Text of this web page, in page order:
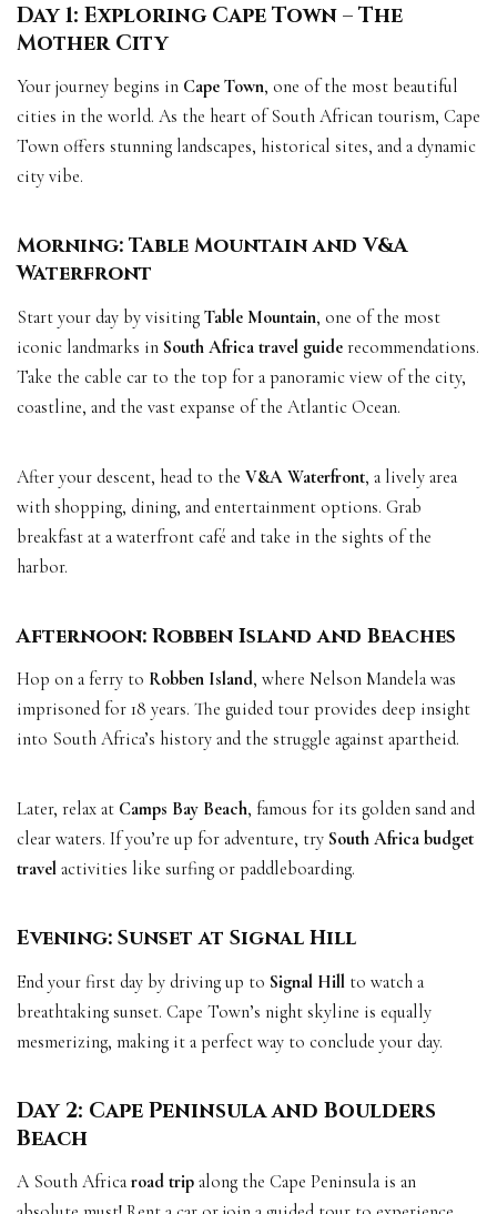
Day 1: Exploring Cape Town – The
Mother City
Your journey begins in Cape Town, one of the most beautiful
cities in the world. As the heart of South African tourism, Cape
Town offers stunning landscapes, historical sites, and a dynamic
city vibe.
Morning: Table Mountain and V&A
Waterfront
Start your day by visiting Table Mountain, one of the most
iconic landmarks in South Africa travel guide recommendations.
Take the cable car to the top for a panoramic view of the city,
coastline, and the vast expanse of the Atlantic Ocean.
After your descent, head to the V&A Waterfront, a lively area
with shopping, dining, and entertainment options. Grab
breakfast at a waterfront café and take in the sights of the
harbor.
Afternoon: Robben Island and Beaches
Hop on a ferry to Robben Island, where Nelson Mandela was
imprisoned for 18 years. The guided tour provides deep insight
into South Africa’s history and the struggle against apartheid.
Later, relax at Camps Bay Beach, famous for its golden sand and
clear waters. If you’re up for adventure, try South Africa budget
travel activities like surfing or paddleboarding.
Evening: Sunset at Signal Hill
End your first day by driving up to Signal Hill to watch a
breathtaking sunset. Cape Town’s night skyline is equally
mesmerizing, making it a perfect way to conclude your day.
Day 2: Cape Peninsula and Boulders
Beach
A South Africa road trip along the Cape Peninsula is an